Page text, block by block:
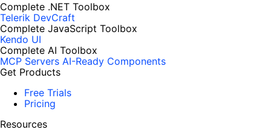
Complete .NET Toolbox
Telerik DevCraft
Complete JavaScript Toolbox
Kendo UI
Complete AI Toolbox
MCP Servers AI-Ready Components
Get Products
Free Trials
Pricing
Resources